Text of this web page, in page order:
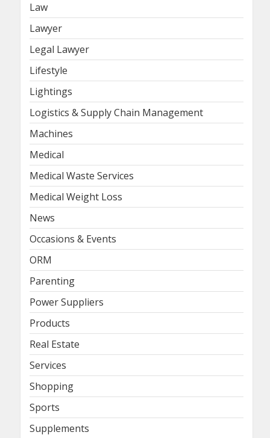
Law
Lawyer
Legal Lawyer
Lifestyle
Lightings
Logistics & Supply Chain Management
Machines
Medical
Medical Waste Services
Medical Weight Loss
News
Occasions & Events
ORM
Parenting
Power Suppliers
Products
Real Estate
Services
Shopping
Sports
Supplements